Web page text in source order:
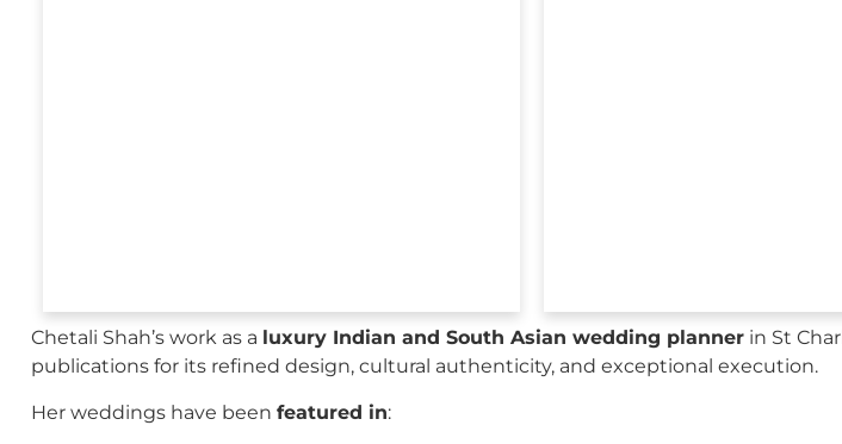
Chetali Shah’s work as a luxury Indian and South Asian wedding planner in St
publications for its refined design, cultural authenticity, and exceptional execution.
Her weddings have been featured in: